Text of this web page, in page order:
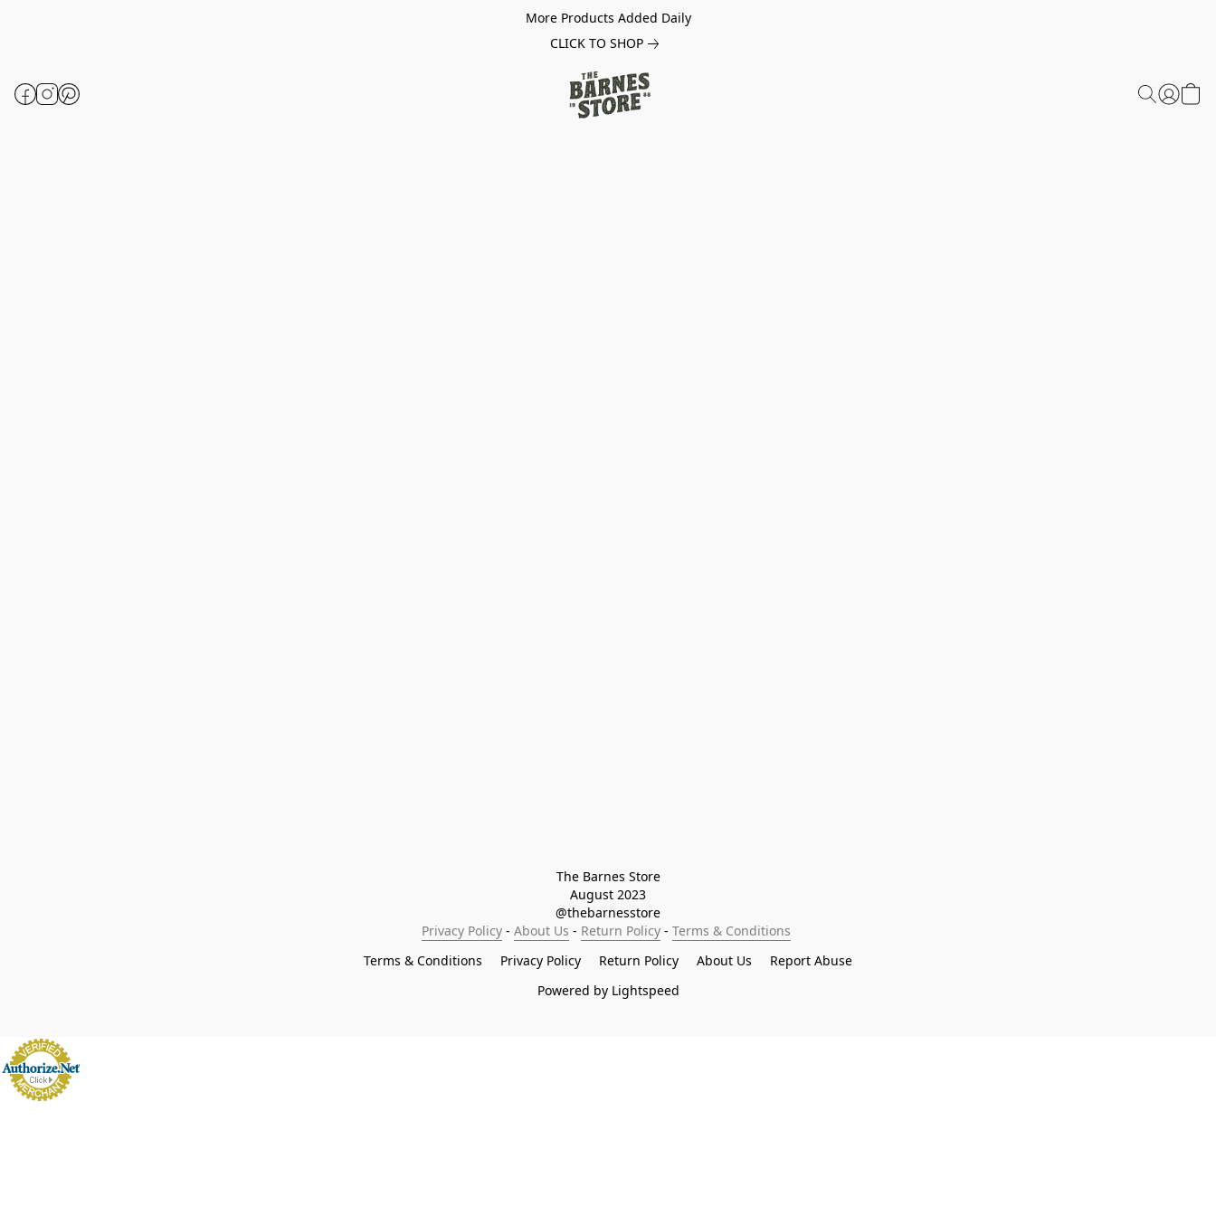
More Products Added Daily
CLICK TO SHOP
The Barnes Store
August 2023
@thebarnesstore
Privacy Policy - About Us - Return Policy - Terms & Conditions
Terms & Conditions
Privacy Policy Return Policy About Us
Report Abuse
Powered by Lightspeed